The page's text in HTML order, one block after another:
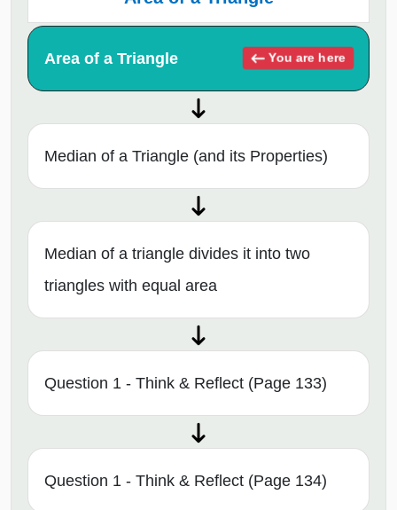
Area of a Triangle You are here
Median of a Triangle (and its Properties)
Median of a triangle divides it into two
triangles with equal area
Question 1 - Think & Reflect (Page 133)
Question 1 - Think & Reflect (Page 134)